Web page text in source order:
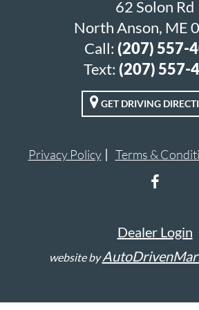
62 Solon Rd
North Anson, ME
Call: (207) 557-
Text: (207) 557-
GET DRIVING
Privacy Policy Terms &
Dealer Login
website by